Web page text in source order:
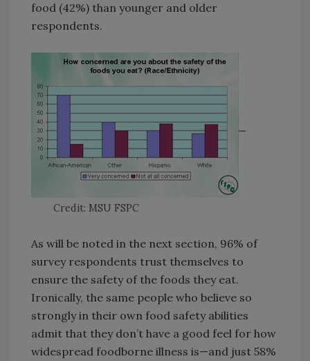
food (42%) than younger and older
respondents.
Credit: MSU FSPC
As will be noted in the next section, 96% of
survey respondents trust themselves to
ensure the safety of the foods they eat.
Ironically, the same people who believe so
strongly in their own food safety abilities
admit that they don’t have a good feel for how
widespread foodborne illness is—and just 58%